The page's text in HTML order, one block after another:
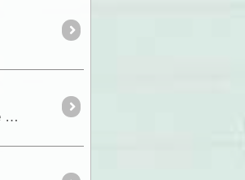
When you think of Outback South Australia, most people would think of waterless and desert country that is not be suitable for human habitation.